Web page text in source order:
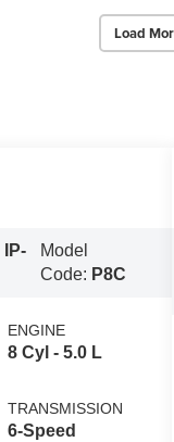
Load
IP-
Model
Code: P8C
ENGINE
8 Cyl - 5.0 L
TRANSMISSION
6-Speed